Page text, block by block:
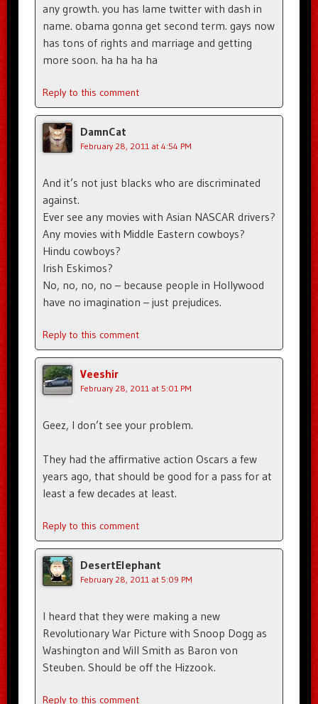
any growth. you has lame twitter with dash in
name. obama gonna get second term. gays now
has tons of rights and marriage and getting
more soon. ha ha ha ha
Reply to this comment
DamnCat
February 28, 2011 at 4:54 PM
And it’s not just blacks who are discriminated
against.
Ever see any movies with Asian NASCAR drivers?
Any movies with Middle Eastern cowboys?
Hindu cowboys?
Irish Eskimos?
No, no, no, no – because people in Hollywood
have no imagination – just prejudices.
Reply to this comment
Veeshir
February 28, 2011 at 5:01 PM
Geez, I don’t see your problem.
They had the affirmative action Oscars a few
years ago, that should be good for a pass for at
least a few decades at least.
Reply to this comment
DesertElephant
February 28, 2011 at 5:09 PM
I heard that they were making a new
Revolutionary War Picture with Snoop Dogg as
Washington and Will Smith as Baron von
Steuben. Should be off the Hizzook.
Reply to this comment